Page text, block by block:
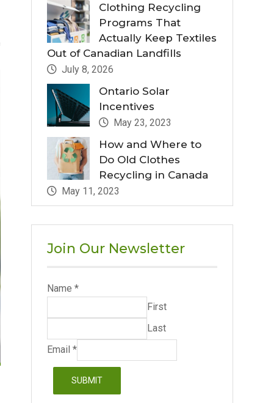
Clothing Recycling
Programs That
Actually Keep Textiles
Out of Canadian Landfills
July 8, 2026
Ontario Solar
Incentives
May 23, 2023
How and Where to
Do Old Clothes
Recycling in Canada
May 11, 2023
Join Our Newsletter
Name *
First
Last
Email *
SUBMIT